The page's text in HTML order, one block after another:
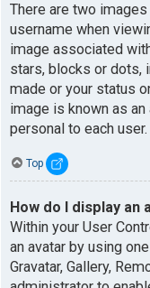
There are two
username when
image associated
stars, blocks or dots,
made or your status
image is known as
personal to each user.
Top
How do I display an
Within your User
an avatar by using
Gravatar, Gallery,